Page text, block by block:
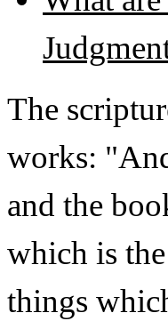
The
works:
and the
which is
things